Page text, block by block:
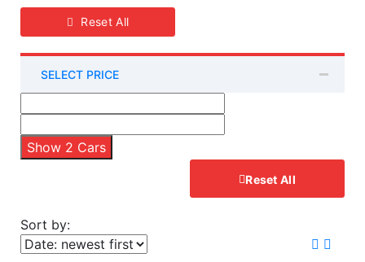
Reset All
SELECT PRICE
Show 2 Cars
Reset All
Sort by: